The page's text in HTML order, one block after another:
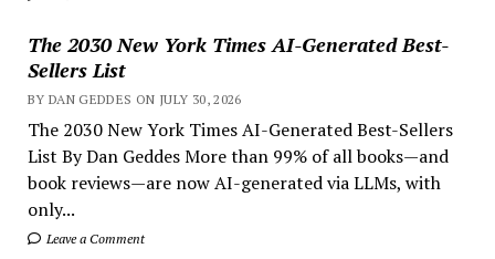
The 2030 New York Times AI-Generated Best-
Sellers List
BY DAN GEDDES ON JULY 30, 2026
The 2030 New York Times AI-Generated Best-Sellers
List By Dan Geddes More than 99% of all books—and
book reviews—are now AI-generated via LLMs, with
only...
Leave a Comment